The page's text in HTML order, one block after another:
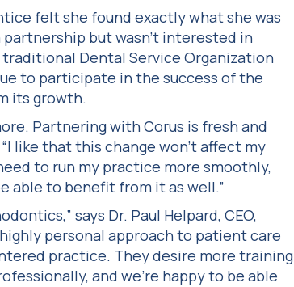
felt she found exactly what she was
but wasn’t interested in
Dental Service Organization
to participate in the success of the
its growth.
Partnering with Corus is fresh and
like that this change won’t affect my
to run my practice more smoothly,
able to benefit from it as well.”
says Dr. Paul Helpard, CEO,
personal approach to patient care
practice. They desire more training
and we’re happy to be able